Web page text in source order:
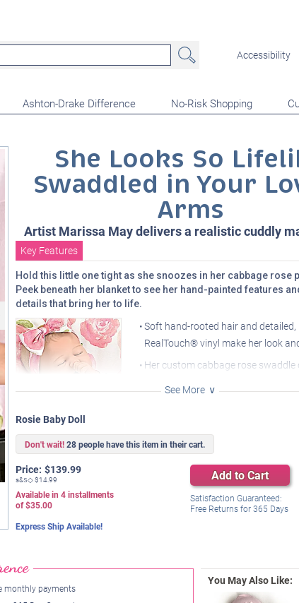
Accessibility
Ashton-Drake Difference No-Risk Shopping
She Looks So
Swaddled in Your
Arms
Artist Marissa May delivers a realistic cuddly
Key Features
Hold this little one tight as she snoozes in her cabbage rose
Peek beneath her blanket to see her hand-painted features
details that bring her to life.
Her mouth is designed to
fit her thumb or included
pacifier
Soft hand-rooted hair and
RealTouch® vinyl make her look
Her custom cabbage rose swaddle
At 19" long she features a realistic
See More
Rosie Baby Doll
Don't wait!28 people have this item in their cart.
Price: $139.99
s&s◇$14.99
Available in 4installments
of$35.00
Express Ship Available!
Add to Cart
Satisfaction Guaranteed:
Free Returns for365 Days
monthly payments
You May Also Like: